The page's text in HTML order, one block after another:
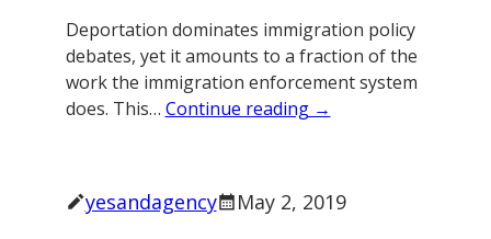
Deportation dominates immigration policy
debates, yet it amounts to a fraction of the
work the immigration enforcement system
does. This… Continue reading →
yesandagency May 2, 2019